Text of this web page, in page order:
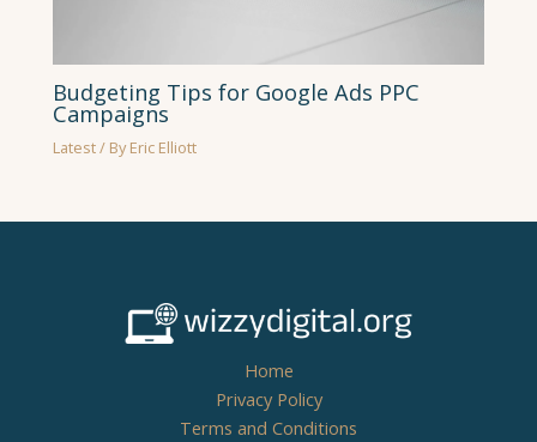
Budgeting Tips for Google Ads PPC
Campaigns
Latest/ ByEric Elliott
Home
Privacy Policy
Terms and Conditions